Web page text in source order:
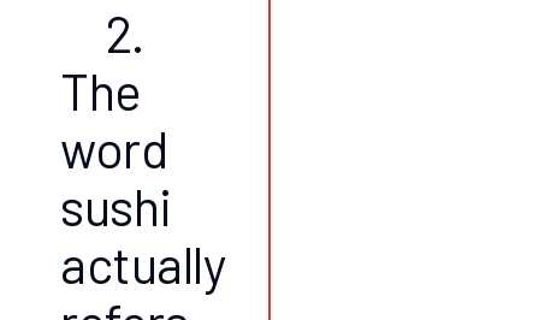
2.
The
word
sushi
actually